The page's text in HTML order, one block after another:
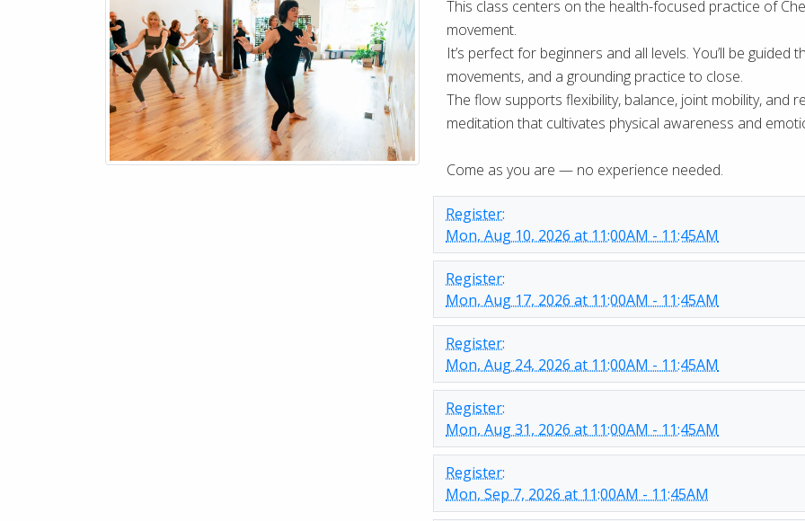
This class centers on the health-focused practice of
movement.
It’s perfect for beginners and all levels. You’ll be
movements, and a grounding practice to close.
The flow supports flexibility, balance, joint mobility, and
meditation that cultivates physical awareness and
Come as you are — no experience needed.
Register:
Mon, Aug 10, 2026 at 11:00AM - 11:45AM
Register:
Mon, Aug 17, 2026 at 11:00AM - 11:45AM
Register:
Mon, Aug 24, 2026 at 11:00AM - 11:45AM
Register:
Mon, Aug 31, 2026 at 11:00AM - 11:45AM
Register:
Mon, Sep 7, 2026 at 11:00AM - 11:45AM